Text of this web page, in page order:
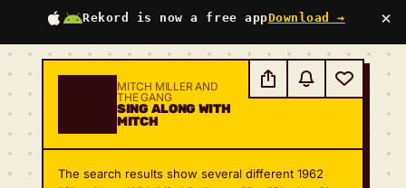
Rekord is now a free appDownload → ×